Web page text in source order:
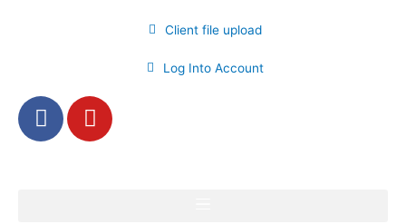
Client file upload
Log Into Account
F
a
Y
o